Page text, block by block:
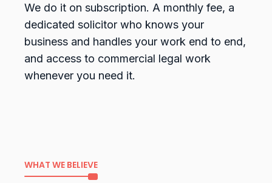
We do it on subscription. A monthly fee, a
dedicated solicitor who knows your
business and handles your work end to end,
and access to commercial legal work
whenever you need it.
WHAT WE BELIEVE